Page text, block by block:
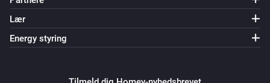
Lær
Energy styring